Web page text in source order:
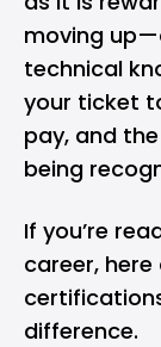
moving
technical
your ticket
pay, and
being
If you’re
career,
difference.